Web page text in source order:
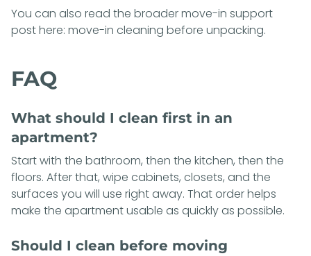
You can also read the broader move-in support
post here: move-in cleaning before unpacking.
FAQ
What should I clean first in an
apartment?
Start with the bathroom, then the kitchen, then the
floors. After that, wipe cabinets, closets, and the
surfaces you will use right away. That order helps
make the apartment usable as quickly as possible.
Should I clean before moving